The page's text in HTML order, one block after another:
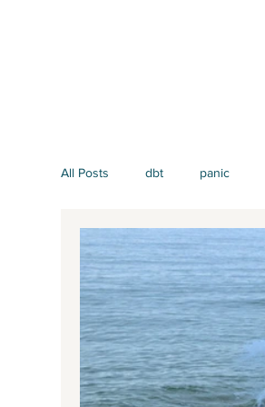
All Posts dbt panic
mindfulness EMDR